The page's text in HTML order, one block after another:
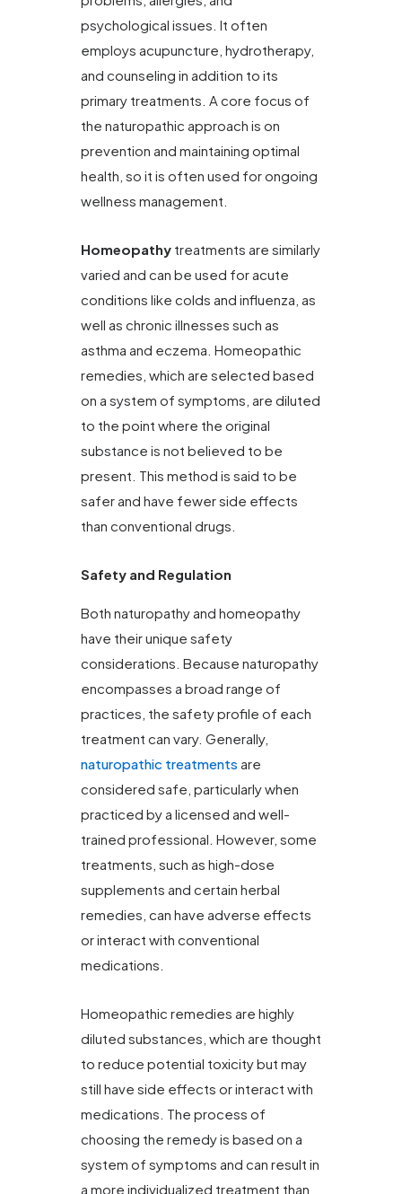
psychological issues. It often
employs acupuncture, hydrotherapy,
and counseling in addition to its
primary treatments. A core focus of
the naturopathic approach is on
prevention and maintaining optimal
health, so it is often used for ongoing
wellness management.
Homeopathy treatments are similarly
varied and can be used for acute
conditions like colds and influenza, as
well as chronic illnesses such as
asthma and eczema. Homeopathic
remedies, which are selected based
on a system of symptoms, are diluted
to the point where the original
substance is not believed to be
present. This method is said to be
safer and have fewer side effects
than conventional drugs.
Safety and Regulation
Both naturopathy and homeopathy
have their unique safety
considerations. Because naturopathy
encompasses a broad range of
practices, the safety profile of each
treatment can vary. Generally,
naturopathic treatments are
considered safe, particularly when
practiced by a licensed and well-
trained professional. However, some
treatments, such as high-dose
supplements and certain herbal
remedies, can have adverse effects
or interact with conventional
medications.
Homeopathic remedies are highly
diluted substances, which are thought
to reduce potential toxicity but may
still have side effects or interact with
medications. The process of
choosing the remedy is based on a
system of symptoms and can result in
a more individualized treatment than